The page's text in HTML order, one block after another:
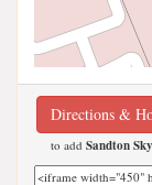
Directions &
to add Sandton